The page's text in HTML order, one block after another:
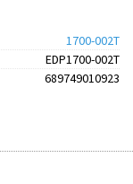
1700-002T
EDP1700-002T
689749010923